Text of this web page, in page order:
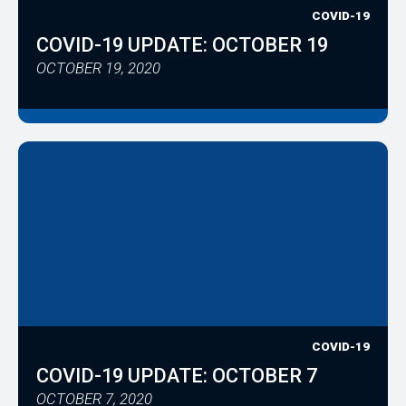
COVID-19
COVID-19 UPDATE: OCTOBER 19
OCTOBER 19, 2020
COVID-19
COVID-19 UPDATE: OCTOBER 7
OCTOBER 7, 2020